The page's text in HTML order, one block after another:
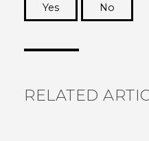
Yes
No
RELATED